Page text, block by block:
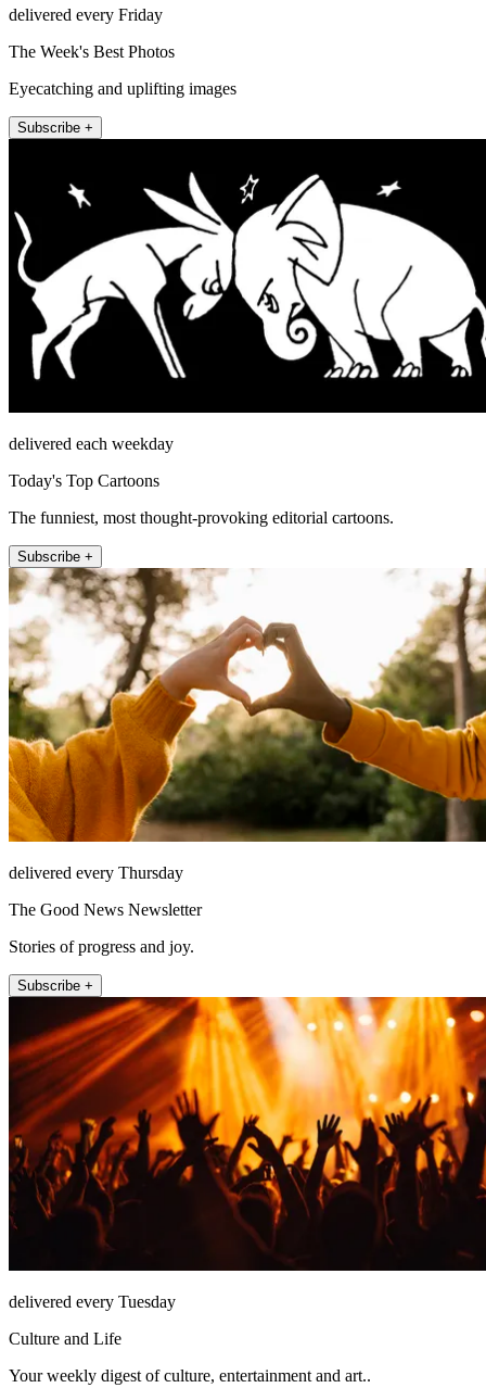
delivered every Friday
The Week's Best Photos
Eyecatching and uplifting images
Subscribe +
delivered each weekday
Today's Top Cartoons
The funniest, most thought-provoking editorial cartoons.
Subscribe +
delivered every Thursday
The Good News Newsletter
Stories of progress and joy.
Subscribe +
delivered every Tuesday
Culture and Life
Your weekly digest of culture, entertainment and art..